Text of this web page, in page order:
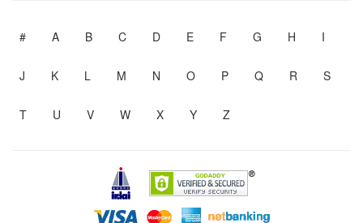
# A B C D E F G H I
J K L M N O P Q R S
T U V W X Y Z